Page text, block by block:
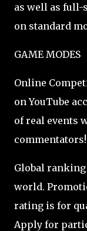
as well as full-
on standard
GAME MODES
Online
on YouTube
of real events
commentators!
Global
world.
rating is for
Apply for